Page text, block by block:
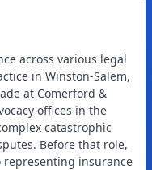
across various legal
in Winston-Salem,
at Comerford &
offices in the
catastrophic
Before that role,
representing insurance